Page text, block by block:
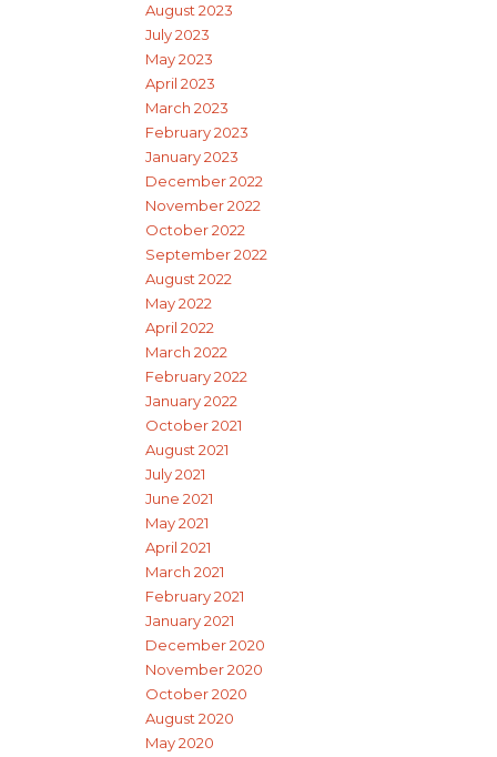
August 2023
July 2023
May 2023
April 2023
March 2023
February 2023
January 2023
December 2022
November 2022
October 2022
September 2022
August 2022
May 2022
April 2022
March 2022
February 2022
January 2022
October 2021
August 2021
July 2021
June 2021
May 2021
April 2021
March 2021
February 2021
January 2021
December 2020
November 2020
October 2020
August 2020
May 2020